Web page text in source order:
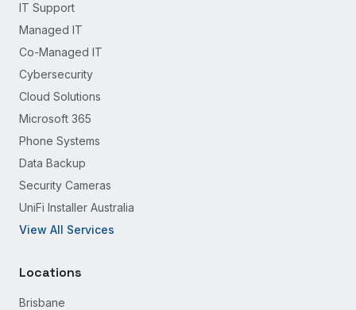
IT Support
Managed IT
Co-Managed IT
Cybersecurity
Cloud Solutions
Microsoft 365
Phone Systems
Data Backup
Security Cameras
UniFi Installer Australia
View All Services
Locations
Brisbane